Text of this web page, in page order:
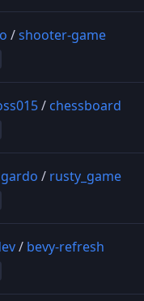
/shooter-game
/ chessboard
/ rusty_game
/ bevy-refresh